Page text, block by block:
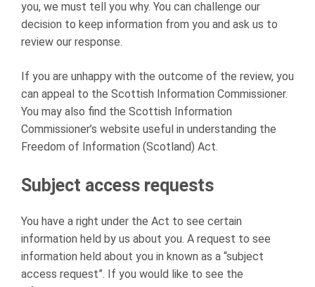
you, we must tell you why. You can challenge our
decision to keep information from you and ask us to
review our response.
If you are unhappy with the outcome of the review, you
can appeal to the Scottish Information Commissioner.
You may also find the Scottish Information
Commissioner’s website useful in understanding the
Freedom of Information (Scotland) Act.
Subject access requests
You have a right under the Act to see certain
information held by us about you. A request to see
information held about you in known as a “subject
access request”. If you would like to see the